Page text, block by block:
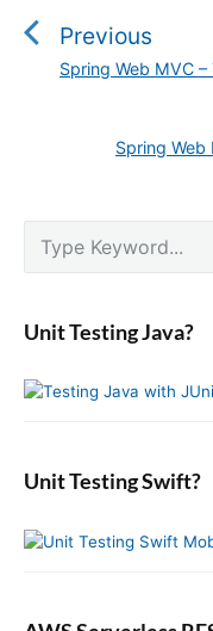
s
t
o
Previous
P
o
u
s
o
t
Spring Web MVC
Spring Web
i
a
r
S
b
r
c
f
Unit Testing Java?
Unit Testing Swift?